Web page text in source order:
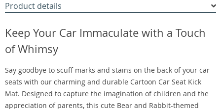
Product details
Keep Your Car Immaculate with a Touch
of Whimsy
Say goodbye to scuff marks and stains on the back of your car
seats with our charming and durable Cartoon Car Seat Kick
Mat. Designed to capture the imagination of children and the
appreciation of parents, this cute Bear and Rabbit-themed